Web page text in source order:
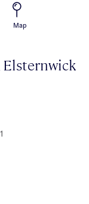
Map
Elsternwick
1